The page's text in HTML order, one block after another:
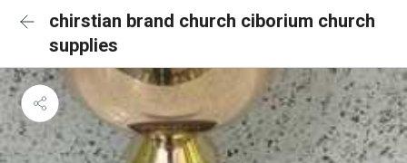
chirstian brand church ciborium church
supplies